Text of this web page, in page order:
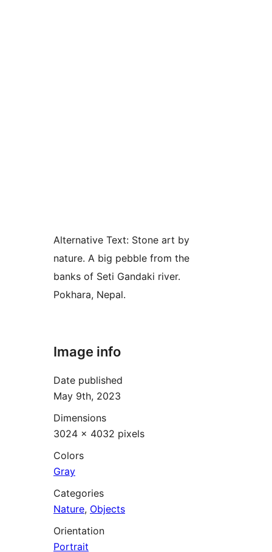
Alternative Text: Stone art by
nature. A big pebble from the
banks of Seti Gandaki river.
Pokhara, Nepal.
Image info
Date published
May 9th, 2023
Dimensions
3024 × 4032 pixels
Colors
Gray
Categories
Nature, Objects
Orientation
Portrait